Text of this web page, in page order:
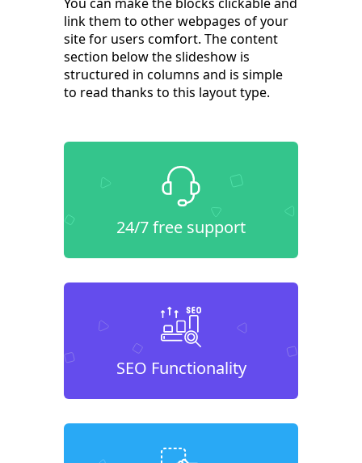
You can make the blocks clickable and
link them to other webpages of your
site for users comfort. The content
section below the slideshow is
structured in columns and is simple
to read thanks to this layout type.
24/7 free support
SEO Functionality